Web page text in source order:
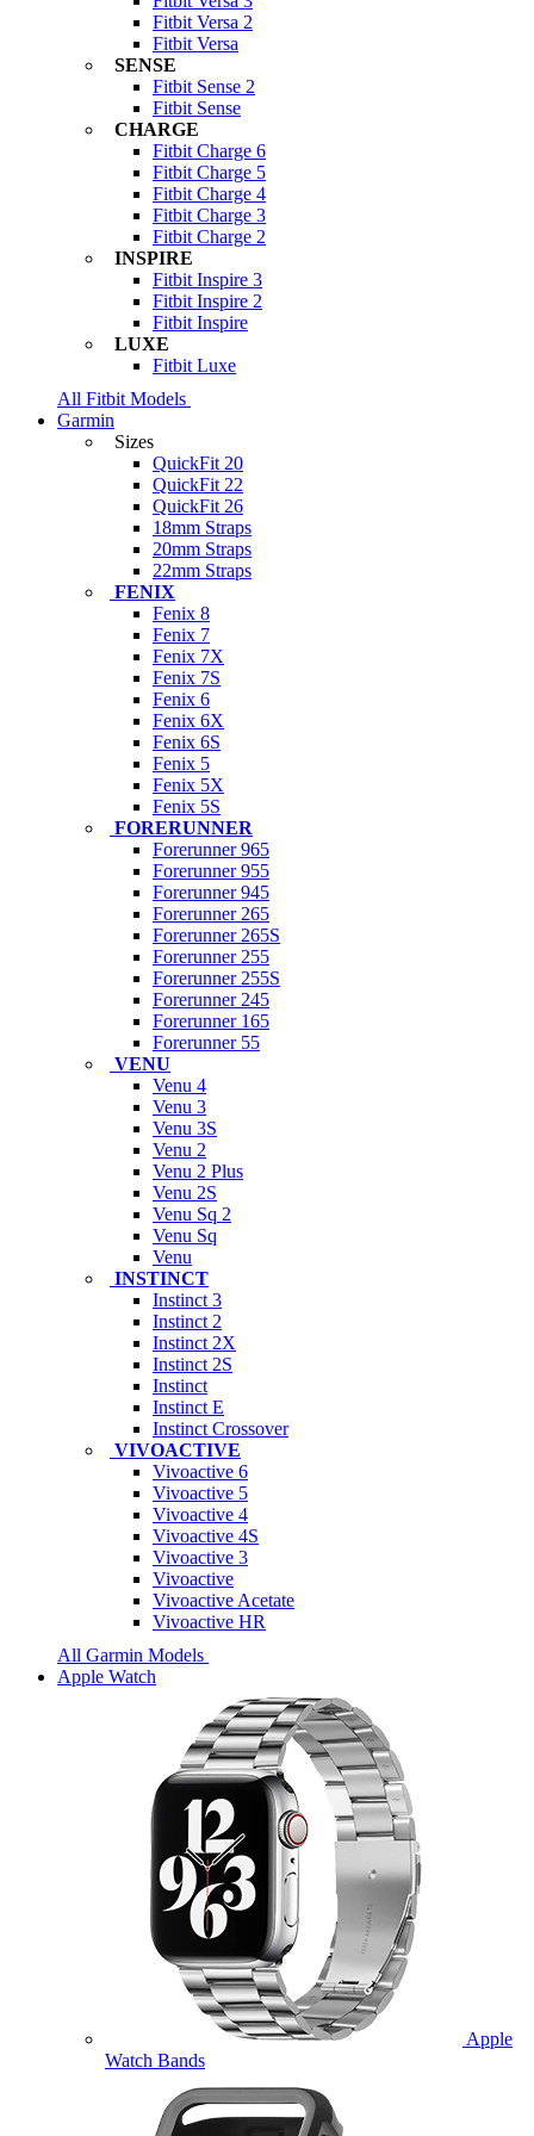
Fitbit Versa 2
Fitbit Versa
SENSE
Fitbit Sense 2
Fitbit Sense
CHARGE
Fitbit Charge 6
Fitbit Charge 5
Fitbit Charge 4
Fitbit Charge 3
Fitbit Charge 2
INSPIRE
Fitbit Inspire 3
Fitbit Inspire 2
Fitbit Inspire
LUXE
Fitbit Luxe
All Fitbit Models
Garmin
Sizes
QuickFit 20
QuickFit 22
QuickFit 26
18mm Straps
20mm Straps
22mm Straps
FENIX
Fenix 8
Fenix 7
Fenix 7X
Fenix 7S
Fenix 6
Fenix 6X
Fenix 6S
Fenix 5
Fenix 5X
Fenix 5S
FORERUNNER
Forerunner 965
Forerunner 955
Forerunner 945
Forerunner 265
Forerunner 265S
Forerunner 255
Forerunner 255S
Forerunner 245
Forerunner 165
Forerunner 55
VENU
Venu 4
Venu 3
Venu 3S
Venu 2
Venu 2 Plus
Venu 2S
Venu Sq 2
Venu Sq
Venu
INSTINCT
Instinct 3
Instinct 2
Instinct 2X
Instinct 2S
Instinct
Instinct E
Instinct Crossover
VIVOACTIVE
Vivoactive 6
Vivoactive 5
Vivoactive 4
Vivoactive 4S
Vivoactive 3
Vivoactive
Vivoactive Acetate
Vivoactive HR
All Garmin Models
Apple Watch
Apple
Watch Bands